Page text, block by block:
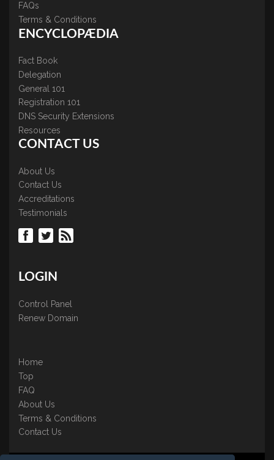
FAQs
Terms & Conditions
ENCYCLOPÆDIA
Fact Book
Delegation
General 101
Registration 101
DNS Security Extensions
Resources
CONTACT US
About Us
Contact Us
Accreditations
Testimonials
LOGIN
Control Panel
Renew Domain
Home
Top
FAQ
About Us
Terms & Conditions
Contact Us